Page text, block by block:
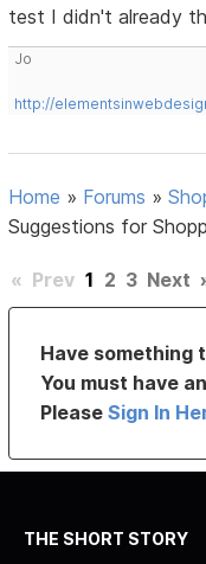
test I didn't already
Jo
http://
Home » Forums »
Suggestions for
« Prev 1 2 3 Next
Have something
You must have
PleaseSign In
THE SHORT STORY